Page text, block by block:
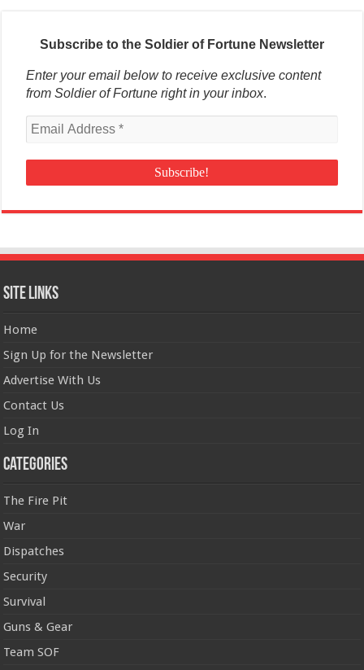
Subscribe to the Soldier of Fortune Newsletter
Enter your email below to receive exclusive content
from Soldier of Fortune right in your inbox.
Site Links
Home
Sign Up for the Newsletter
Advertise With Us
Contact Us
Log In
Categories
The Fire Pit
War
Dispatches
Security
Survival
Guns & Gear
Team SOF